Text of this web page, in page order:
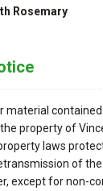
Rosemary
material
property of
laws
of
except for non-